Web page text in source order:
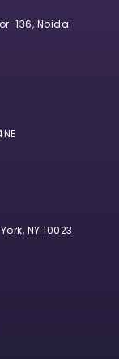
136, Noida-
NY 10023